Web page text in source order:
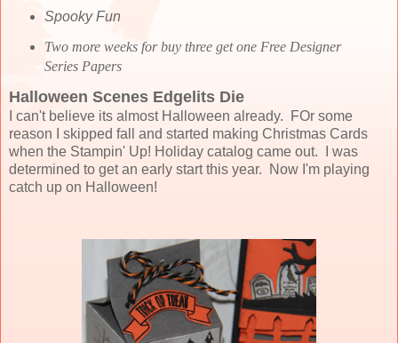
Spooky Fun
Two more weeks for buy three get one Free Designer
Series Papers
Halloween Scenes Edgelits Die
I can't believe its almost Halloween already. FOr some
reason I skipped fall and started making Christmas Cards
when the Stampin' Up! Holiday catalog came out. I was
determined to get an early start this year. Now I'm playing
catch up on Halloween!